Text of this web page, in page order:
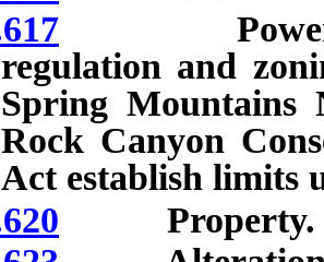
Powers
regulation and
Spring Mountains
Rock Canyon
Act establish limits
Property.